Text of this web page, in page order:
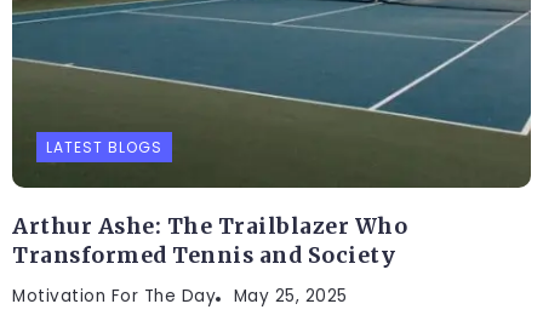
LATEST BLOGS
Arthur Ashe: The Trailblazer Who
Transformed Tennis and Society
Motivation For The Day May 25, 2025